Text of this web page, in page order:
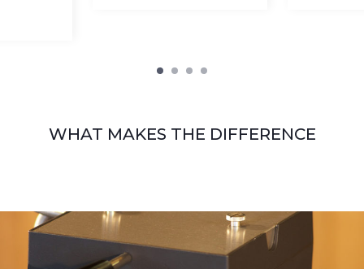
WHAT MAKES THE DIFFERENCE